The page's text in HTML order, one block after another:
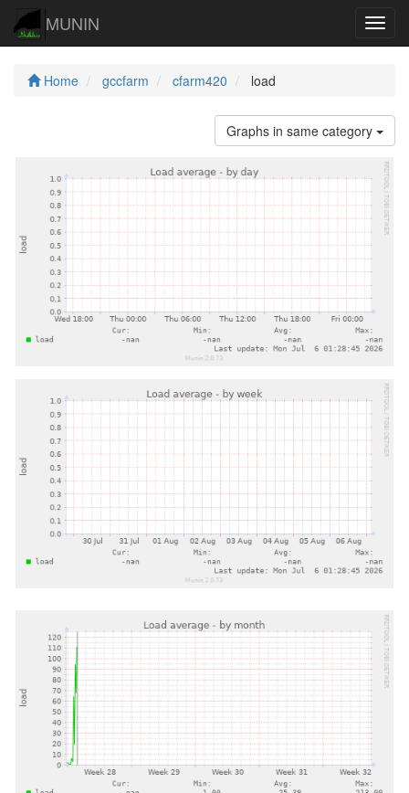
MUNIN
Home gccfarm cfarm420 load
Graphs in same category